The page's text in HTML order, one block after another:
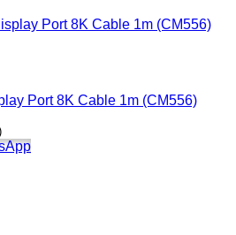
Port 8K Cable 1m (CM556)